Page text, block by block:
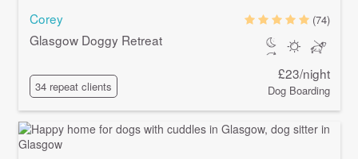
Corey
Glasgow Doggy Retreat
34 repeat clients
(74)
£23/night
Dog Boarding